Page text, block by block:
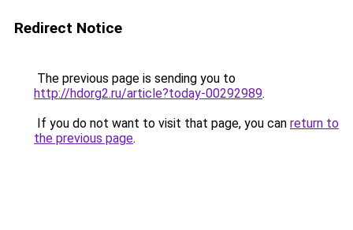
Redirect Notice
The previous page is sending you to
http://hdorg2.ru/article?today-00292989.
If you do not want to visit that page, you can return to
the previous page.